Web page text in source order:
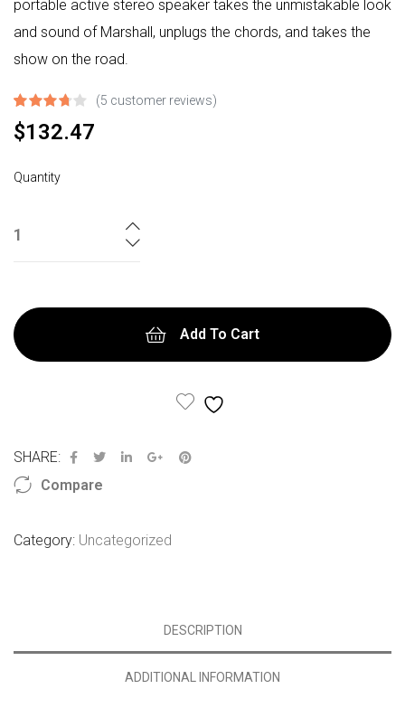
portable active stereo speaker takes the unmistakable look
and sound of Marshall, unplugs the chords, and takes the
show on the road.
Rated
of 5
4
customer
(5 customer reviews)
$132.47
Quantity
Add To Cart
SHARE:
Compare
Category: Uncategorized
DESCRIPTION
ADDITIONAL INFORMATION